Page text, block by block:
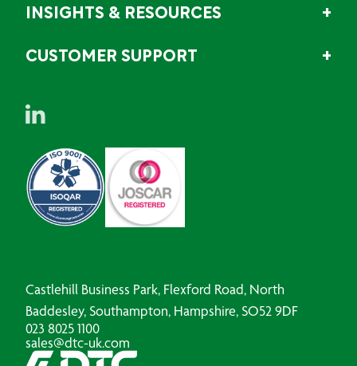
INSIGHTS & RESOURCES
CUSTOMER SUPPORT
Castlehill Business Park, Flexford Road, North
Baddesley, Southampton, Hampshire, SO52 9DF
023 8025 1100
sales@dtc-uk.com